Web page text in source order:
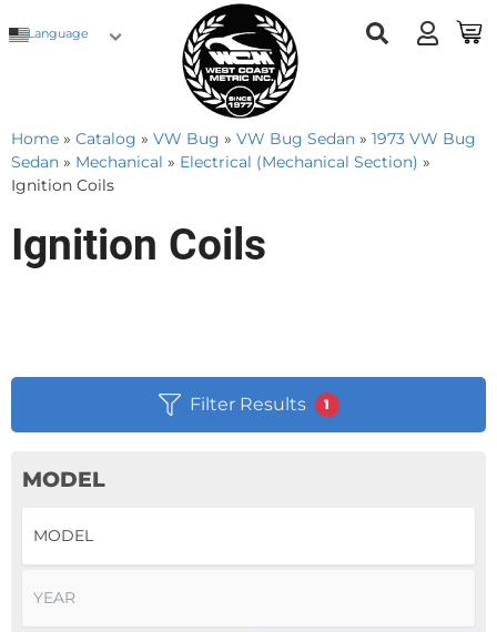
Language
Home » Catalog » VW Bug » VW Bug Sedan » 1973 VW Bug
Sedan » Mechanical » Electrical (Mechanical Section) »
Ignition Coils
Ignition Coils
Filter Results 1
MODEL